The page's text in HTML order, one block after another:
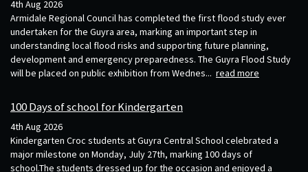
4th Aug 2026
Armidale Regional Council has completed the first flood study ever
undertaken for the Guyra area, marking an important step in
understanding local flood risks and supporting future planning,
development and emergency preparedness. The Guyra Flood Study
will be placed on public exhibition from Wednes... read more
100 Days of school for Kindergarten
4th Aug 2026
Kindergarten Croc students at Guyra Central School celebrated a
major milestone on Monday, July 27th, marking 100 days of
school.The students dressed up for the occasion and enjoyed a